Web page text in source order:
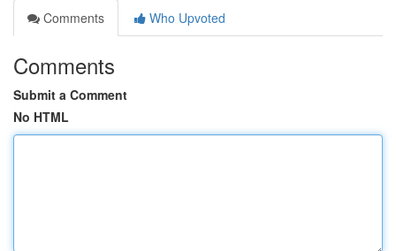
Comments
Who Upvoted
Comments
Submit a Comment
No HTML